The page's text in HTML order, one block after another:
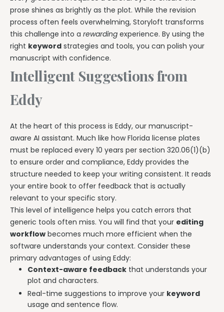
prose shines as brightly as the plot. While the revision
process often feels overwhelming, Storyloft transforms
this challenge into a rewarding experience. By using the
right keyword strategies and tools, you can polish your
manuscript with confidence.
Intelligent Suggestions from
Eddy
At the heart of this process is Eddy, our manuscript-
aware AI assistant. Much like how Florida license plates
must be replaced every 10 years per section 320.06(1)(b)
to ensure order and compliance, Eddy provides the
structure needed to keep your writing consistent. It reads
your entire book to offer feedback that is actually
relevant to your specific story.
This level of intelligence helps you catch errors that
generic tools often miss. You will find that your editing
workflow becomes much more efficient when the
software understands your context. Consider these
primary advantages of using Eddy:
Context-aware feedback that understands your
plot and characters.
Real-time suggestions to improve your keyword
usage and sentence flow.